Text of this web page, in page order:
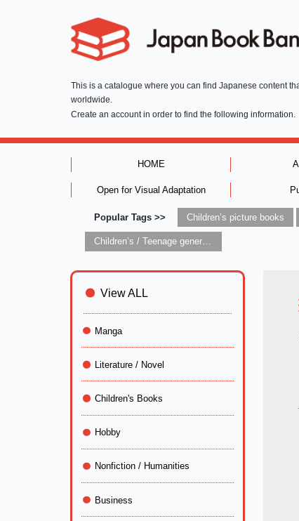
This is a catalogue where you can find Japanese content
worldwide.
Create an account in order to find the following information.
HOME
Open for Visual Adaptation
Popular Tags >> Children’s picture books
Children’s / Teenage general interest: Art and artists
View ALL
Manga
Literature / Novel
Children's Books
Hobby
Nonfiction / Humanities
Business